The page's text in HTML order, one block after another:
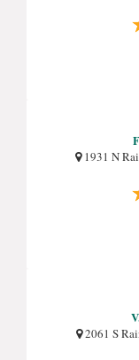
1931 N
2061 S